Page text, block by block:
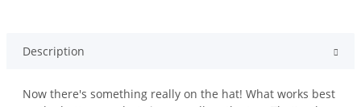
Description
Now there's something really on the hat! What works best